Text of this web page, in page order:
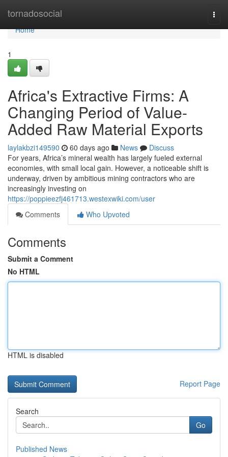
tornadosocial
Home
Home
1
Africa's Extractive Firms: A
Changing Period of Value-
Added Raw Material Exports
laylakbzi149590 60 days ago News
Discuss
For years, Africa’s mineral wealth has largely fueled external
economies, with small local gain. However, a noticeable shift is
underway, driven by ambitious mining contractors who are
increasingly investing on
https://poppieezfj461713.westexwiki.com/user
Comments
Who Upvoted
Comments
Submit a Comment
No HTML
HTML is disabled
Report Page
Search
Go
Published News